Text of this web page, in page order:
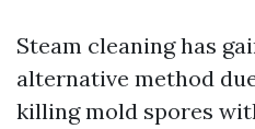
Steam cleaning has
alternative method
killing mold spores